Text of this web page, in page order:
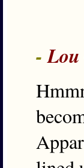
-